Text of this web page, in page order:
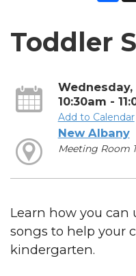
Toddler
10:30am -
Add to Calendar
New Albany
Meeting Room 1
Learn how you can
songs to help your
kindergarten.